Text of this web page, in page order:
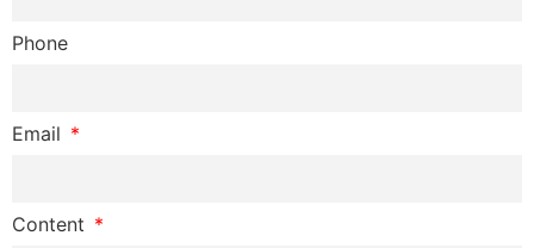
Phone
Email
Content